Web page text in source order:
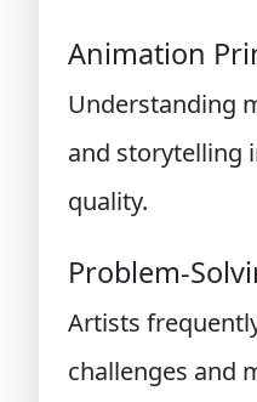
Animation
Understanding
and storytelling
quality.
Problem-
Artists
challenges and